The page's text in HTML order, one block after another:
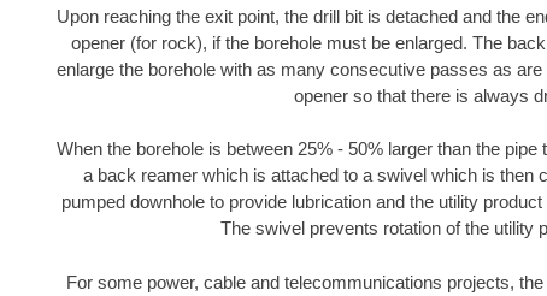
Upon reaching the exit point, the drill bit is detached and the
opener (for rock), if the borehole must be enlarged. The
enlarge the borehole with as many consecutive passes as
opener so that there is always
When the borehole is between 25% - 50% larger than the
a back reamer which is attached to a swivel which is then
pumped downhole to provide lubrication and the utility
The swivel prevents rotation of the utility
For some power, cable and telecommunications projects,